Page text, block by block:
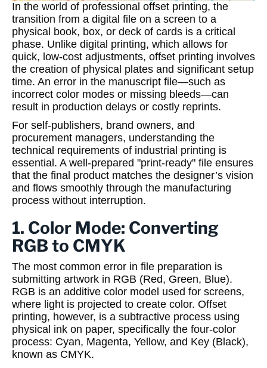
In the world of professional offset printing, the
transition from a digital file on a screen to a
physical book, box, or deck of cards is a critical
phase. Unlike digital printing, which allows for
quick, low-cost adjustments, offset printing involves
the creation of physical plates and significant setup
time. An error in the manuscript file—such as
incorrect color modes or missing bleeds—can
result in production delays or costly reprints.
For self-publishers, brand owners, and
procurement managers, understanding the
technical requirements of industrial printing is
essential. A well-prepared "print-ready" file ensures
that the final product matches the designer’s vision
and flows smoothly through the manufacturing
process without interruption.
1. Color Mode: Converting
RGB to CMYK
The most common error in file preparation is
submitting artwork in RGB (Red, Green, Blue).
RGB is an additive color model used for screens,
where light is projected to create color. Offset
printing, however, is a subtractive process using
physical ink on paper, specifically the four-color
process: Cyan, Magenta, Yellow, and Key (Black),
known as CMYK.